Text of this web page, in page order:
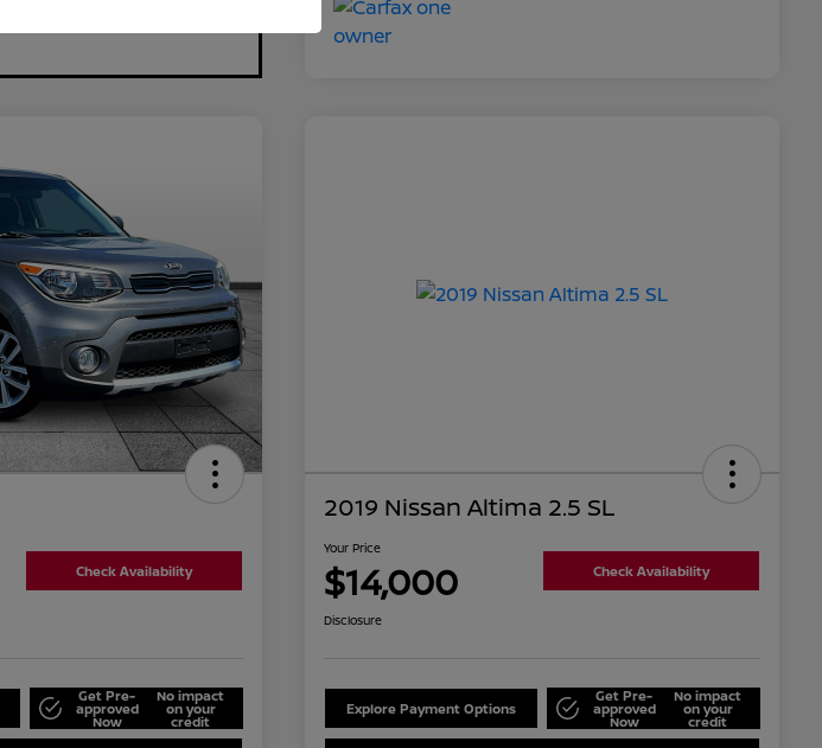
Check Availability
Get Pre-
approved
Now
No impact
on your
credit
2019 Nissan Altima 2.5 SL
Your Price
$14,000 Check Availability
Disclosure
Explore Payment Options
Get Pre-
approved
Now
No impact
on your
credit